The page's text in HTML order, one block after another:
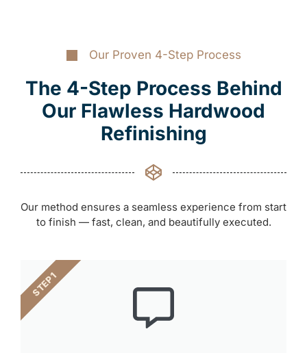
Our Proven 4-Step Process
The 4-Step Process Behind
Our Flawless Hardwood
Refinishing
Our method ensures a seamless experience from start
to finish — fast, clean, and beautifully executed.
STEP 1